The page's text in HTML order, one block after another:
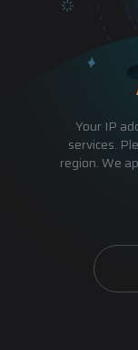
Your IP
services.
region. We